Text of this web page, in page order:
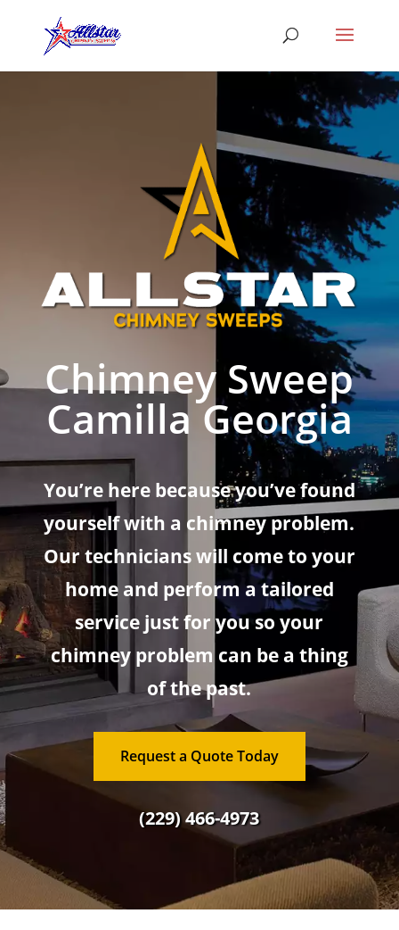
Chimney Sweep
Camilla Georgia
You’re here because you’ve found
yourself with a chimney problem.
Our technicians will come to your
home and perform a tailored
service just for you so your
chimney problem can be a thing
of the past.
Request a Quote Today
(229) 466-4973